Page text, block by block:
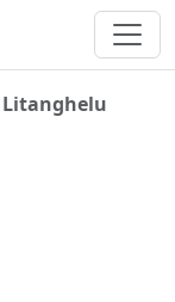
Litanghelu